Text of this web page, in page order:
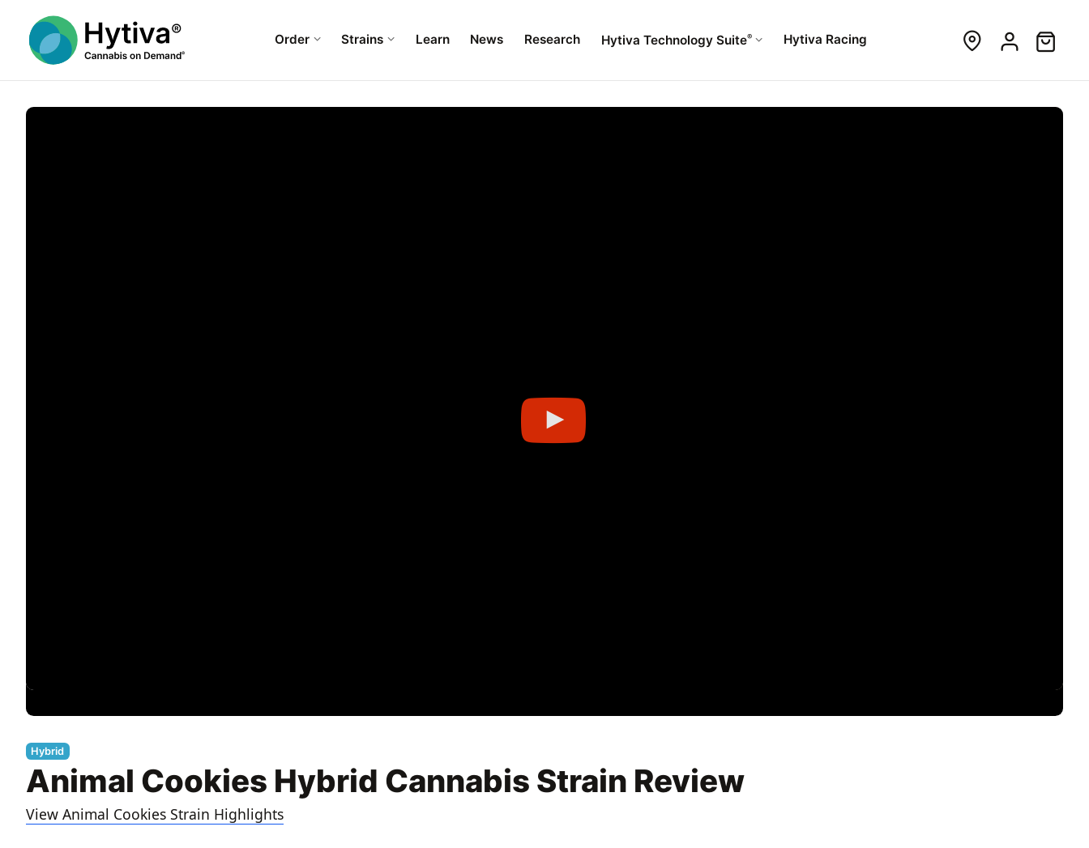
Order Strains Learn News Research Hytiva Technology Suite® Hytiva Racing
Hybrid
Animal Cookies Hybrid Cannabis Strain Review
View Animal Cookies Strain Highlights